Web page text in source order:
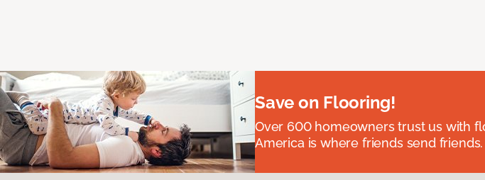
Save on Flooring!
Over 600 homeowners trust us with
America is where friends send friends.